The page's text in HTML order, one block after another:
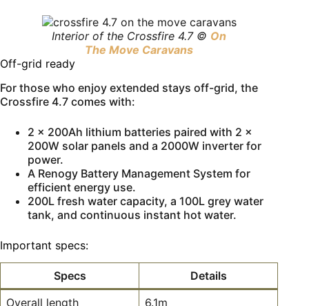
Interior of the Crossfire 4.7 © On
The Move Caravans
Off-grid ready
For those who enjoy extended stays off-grid, the
Crossfire 4.7 comes with:
2 x 200Ah lithium batteries paired with 2 x
200W solar panels and a 2000W inverter for
power.
A Renogy Battery Management System for
efficient energy use.
200L fresh water capacity, a 100L grey water
tank, and continuous instant hot water.
Important specs:
Specs
Details
Overall length
6.1m